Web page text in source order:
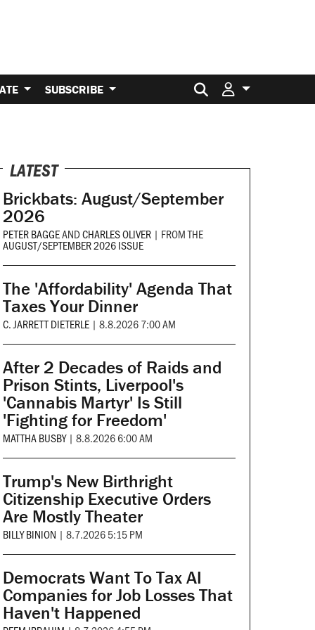
SUBSCRIBE Search for:
LATEST
Brickbats: August/September
2026
PETER BAGGEANDCHARLES OLIVER | FROM THE
AUGUST/SEPTEMBER 2026 ISSUE
The 'Affordability' Agenda That
Taxes Your Dinner
C. JARRETT DIETERLE | 8.8.2026 7:00 AM
After 2 Decades of Raids and
Prison Stints, Liverpool's
'Cannabis Martyr' Is Still
'Fighting for Freedom'
MATTHA BUSBY | 8.8.2026 6:00 AM
Trump's New Birthright
Citizenship Executive Orders
Are Mostly Theater
BILLY BINION | 8.7.2026 5:15 PM
Democrats Want To Tax AI
Companies for Job Losses That
Haven't Happened